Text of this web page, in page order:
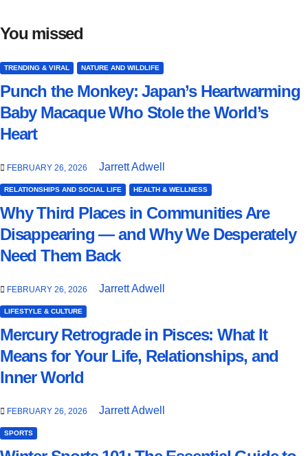
You missed
TRENDING & VIRAL NATURE AND WILDLIFE
Punch the Monkey: Japan’s Heartwarming
Baby Macaque Who Stole the World’s
Heart
FEBRUARY 26, 2026 Jarrett Adwell
RELATIONSHIPS AND SOCIAL LIFE HEALTH & WELLNESS
Why Third Places in Communities Are
Disappearing — and Why We Desperately
Need Them Back
FEBRUARY 26, 2026 Jarrett Adwell
LIFESTYLE & CULTURE
Mercury Retrograde in Pisces: What It
Means for Your Life, Relationships, and
Inner World
FEBRUARY 26, 2026 Jarrett Adwell
SPORTS